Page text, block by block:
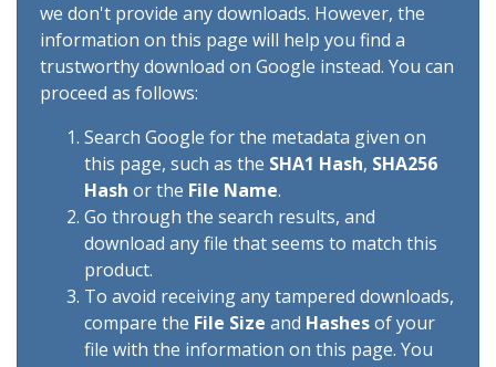
we don't provide any downloads. However, the
information on this page will help you find a
trustworthy download on Google instead. You can
proceed as follows:
Search Google for the metadata given on
this page, such as the SHA1 Hash, SHA256
Hash or the File Name.
Go through the search results, and
download any file that seems to match this
product.
To avoid receiving any tampered downloads,
compare the File Size and Hashesof your
file with the information on this page. You